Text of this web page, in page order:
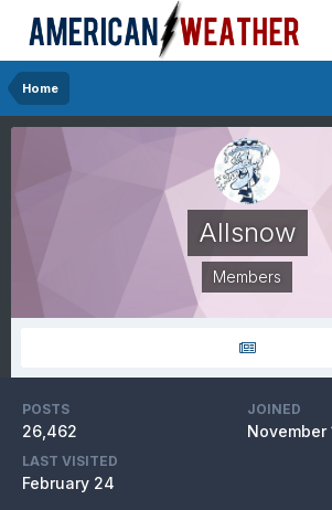
Home
Allsnow
Members
POSTS
26,462
JOINED
November
LAST VISITED
February 24